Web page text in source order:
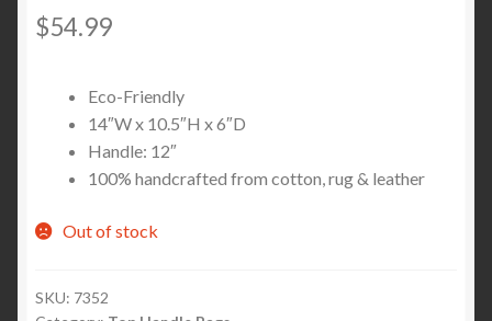
$54.99
Eco-Friendly
14″W x 10.5″H x 6″D
Handle: 12″
100% handcrafted from cotton, rug & leather
Out of stock
SKU: 7352